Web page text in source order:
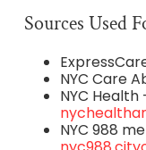
Sources Used
NYC Care
NYC
NYC 988